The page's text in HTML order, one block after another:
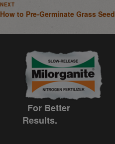
NEXT
How to Pre-Germinate Grass Seed
For Better
Results.